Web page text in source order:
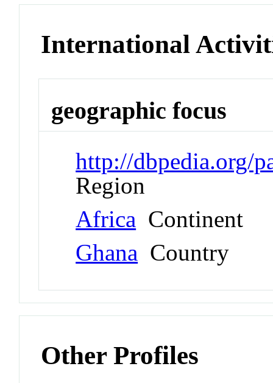
International
geographic focus
http://dbpedia.org/
Region
Africa Continent
Ghana Country
Other Profiles